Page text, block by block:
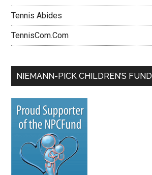
Tennis Abides
TennisCom.Com
NIEMANN-PICK CHILDREN’S FUND